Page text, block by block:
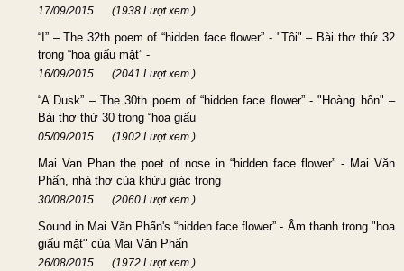
17/09/2015 (1938 Lượt xem )
“I” – The 32th poem of “hidden face flower” - "Tôi" – Bài thơ thứ 32
trong “hoa giấu mặt” -
16/09/2015 (2041 Lượt xem )
“A Dusk” – The 30th poem of “hidden face flower” - "Hoàng hôn" –
Bài thơ thứ 30 trong “hoa giấu
05/09/2015 (1902 Lượt xem )
Mai Van Phan the poet of nose in “hidden face flower” - Mai Văn
Phấn, nhà thơ của khứu giác trong
30/08/2015 (2060 Lượt xem )
Sound in Mai Văn Phấn's “hidden face flower” - Âm thanh trong "hoa
giấu mặt" của Mai Văn Phấn
26/08/2015 (1972 Lượt xem )